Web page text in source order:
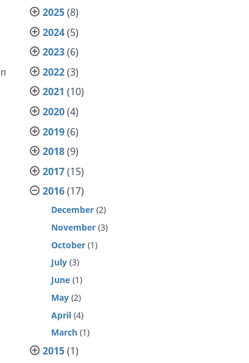
2025(8)
2024(5)
2023(6)
2022(3)
2021 (10)
2020(4)
2019(6)
2018(9)
2017(15)
2016(17)
December (2)
November (3)
October (1)
July (3)
June (1)
May (2)
April (4)
March (1)
2015(1)